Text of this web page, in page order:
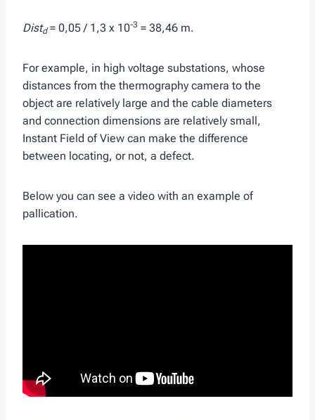
Distd= 0,05 / 1,3 x 10-3 = 38,46 m.
For example, in high voltage substations, whose
distances from the thermography camera to the
object are relatively large and the cable diameters
and connection dimensions are relatively small,
Instant Field of View can make the difference
between locating, or not, a defect.
Below you can see a video with an example of
pallication.